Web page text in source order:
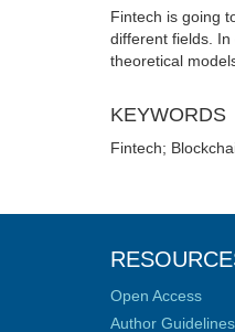
Fintech is going
different fields.
theoretical
KEYWORDS
Fintech;
Open Access
Author Guidelines